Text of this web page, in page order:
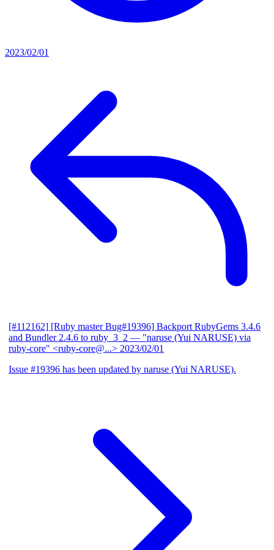
2023/02/01
[#112162] [Ruby master Bug#19396] Backport RubyGems 3.4.6
and Bundler 2.4.6 to ruby_3_2 — "naruse (Yui NARUSE) via
ruby-core" <ruby-core@...> 2023/02/01
Issue #19396 has been updated by naruse (Yui NARUSE).